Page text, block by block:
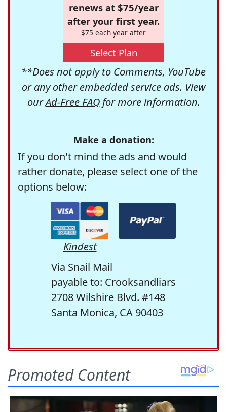
renews at $75/year
after your first year.
$75 each year after
Select Plan
**Does not apply to Comments, YouTube
or any other embedded service ads. View
ourAd-Free FAQfor more information.
Make a donation:
If you don't mind the ads and would
rather donate, please select one of the
options below:
Kindest
Via Snail Mail
payable to: Crooksandliars
2708 Wilshire Blvd. #148
Santa Monica, CA 90403